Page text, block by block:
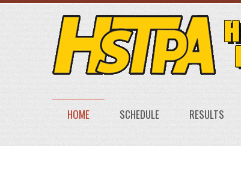
HOME SCHEDULE RESULTS